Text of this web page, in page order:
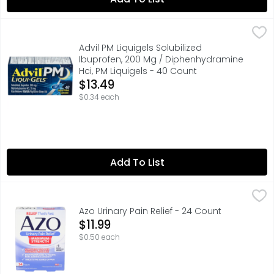
Advil PM Liquigels Solubilized Ibuprofen, 200 Mg /
Advil PM Liqui-Gels Pain Reliever and Nighttime
Advil PM Liquigels Solubilized
Ibuprofen, 200 Mg / Diphenhydramine
Hci, PM Liquigels - 40 Count
Open Product Description
$13.49
$0.34 each
Add To List
FAST OVER-THE-COUNTER UTI SYMPTOM RELIEF
Azo Urinary Pain Relief - 24 Count
Open Product Description
$11.99
$0.50 each